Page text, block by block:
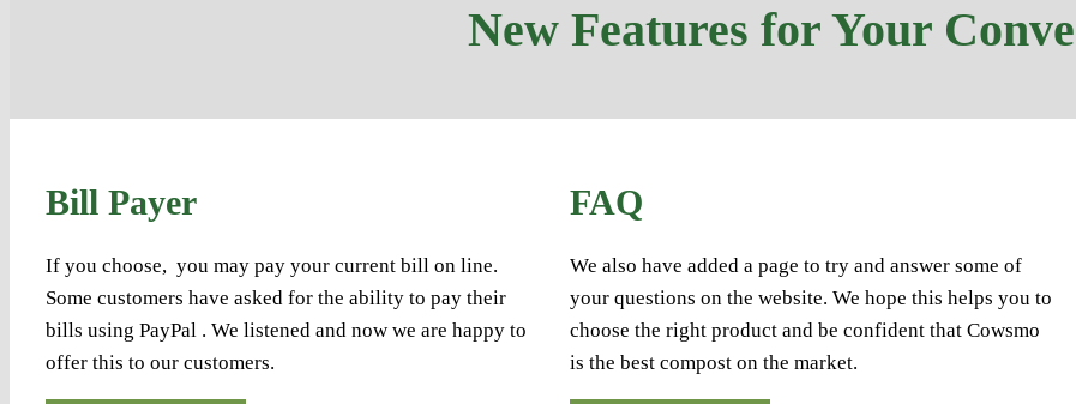
New Features for Your
Bill Payer
If you choose, you may pay your current bill on line.
Some customers have asked for the ability to pay their
bills using PayPal . We listened and now we are happy to
offer this to our customers.
FAQ
We also have added a page to try and answer some of
your questions on the website. We hope this helps you to
choose the right product and be confident that Cowsmo
is the best compost on the market.